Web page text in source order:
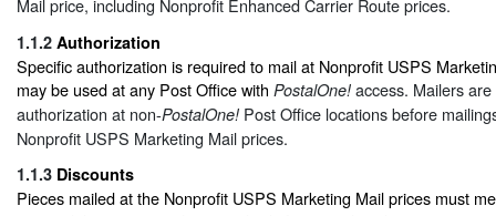
Mail price, including Nonprofit Enhanced Carrier Route prices.
1.1.2 Authorization
Specific authorization is required to mail at Nonprofit USPS
may be used at any Post Office with PostalOne! access. Mailers
authorization at non-PostalOne! Post Office locations before
Nonprofit USPS Marketing Mail prices.
1.1.3 Discounts
Pieces mailed at the Nonprofit USPS Marketing Mail prices must